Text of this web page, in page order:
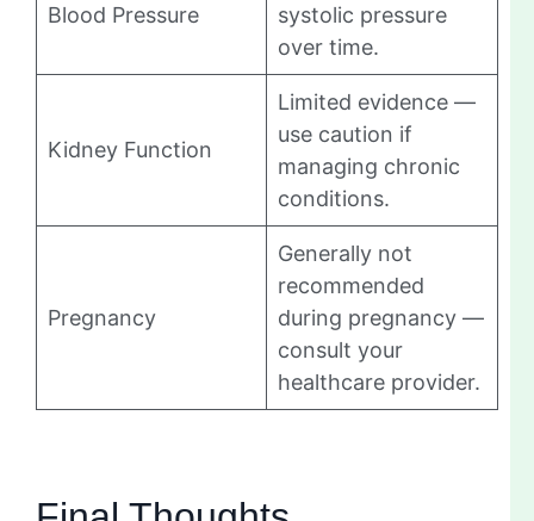
Blood Pressure
systolic pressure
over time.
Kidney Function
Limited evidence —
use caution if
managing chronic
conditions.
Pregnancy
Generally not
recommended
during pregnancy —
consult your
healthcare provider.